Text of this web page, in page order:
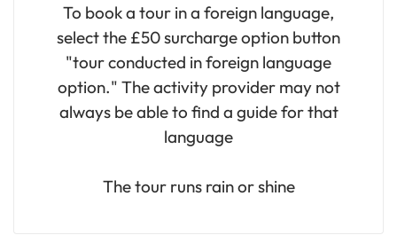
To book a tour in a foreign language,
select the £50 surcharge option button
"tour conducted in foreign language
option." The activity provider may not
always be able to find a guide for that
language
The tour runs rain or shine